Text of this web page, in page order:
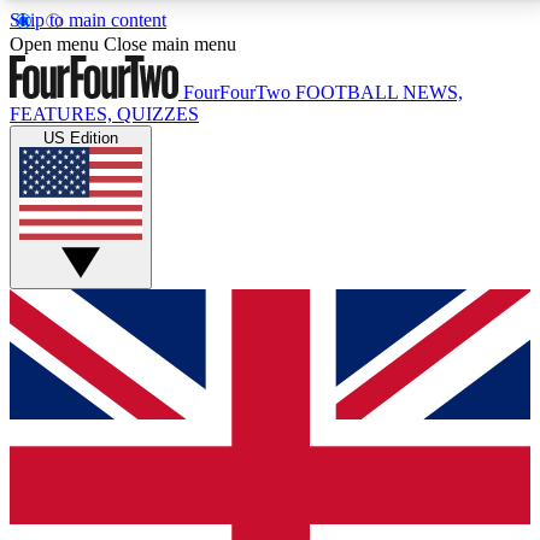
Skip to main content
17
MEMBER FEATURESACCESS AVAILABLE
Live Q&A Sessions
Weekly interactive sessions
GET CLUB ACCESS QUICK
For the quickest way to join, simply enter your email
below and get access. We will send a confirmation
and sign you up to our newsletter to keep you
Open menu Close main menu
FourFourTwo FOOTBALL NEWS,
FEATURES, QUIZZES
US Edition